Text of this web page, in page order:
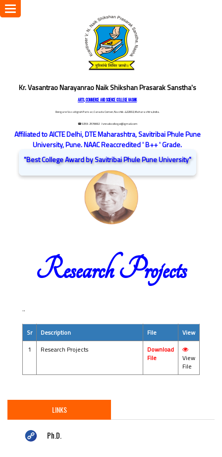
Kr. Vasantrao Narayanrao Naik Shikshan Prasarak Sanstha's
ARTS, COMMERCE AND SCIENCE COLLEGE NASHIK
Dongare Vasatigruh Parisar, Canada Corner, Nashik-422002, Maharashtra,India.
☎ 0253-2576692 / vnnaikcollege@gmail.com
Affiliated to AICTE Delhi, DTE Maharashtra, Savitribai Phule Pune
University, Pune. NAAC Reaccredited ' B++ ' Grade.
"Best College Award by Savitribai Phule Pune University"
Toggle
navigation
Research Projects
..
Sr Description File
View
1
Research Projects
Download
File
View
File
LINKS
Ph.D.